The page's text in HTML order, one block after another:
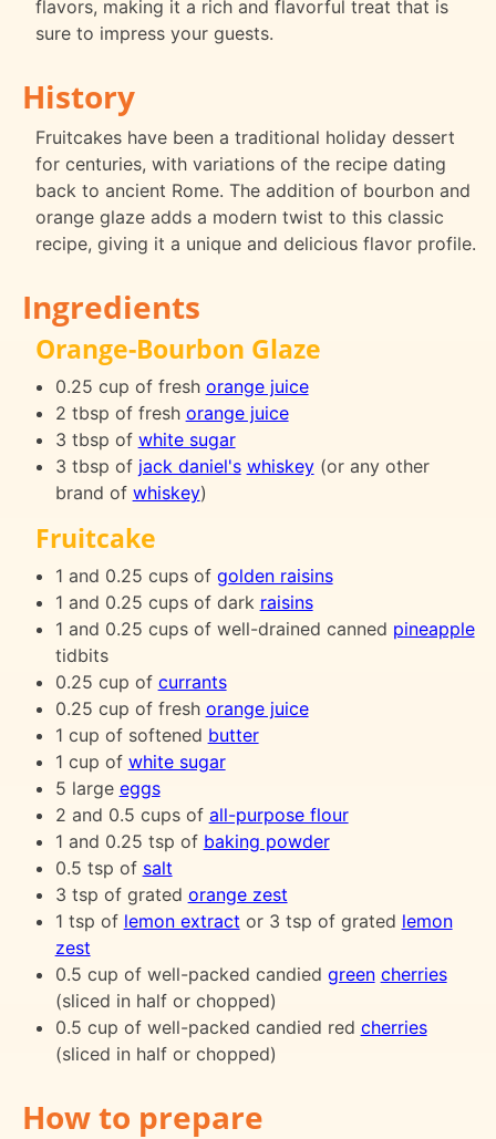
flavors, making it a rich and flavorful treat that is
sure to impress your guests.
History
Fruitcakes have been a traditional holiday dessert
for centuries, with variations of the recipe dating
back to ancient Rome. The addition of bourbon and
orange glaze adds a modern twist to this classic
recipe, giving it a unique and delicious flavor profile.
Ingredients
Orange-Bourbon Glaze
0.25 cup of fresh orange juice
2 tbsp of fresh orange juice
3 tbsp of white sugar
3 tbsp of jack daniel's whiskey(or any other
brand of whiskey)
Fruitcake
1 and 0.25 cups of golden raisins
1 and 0.25 cups of dark raisins
1 and 0.25 cups of well-drained canned pineapple
tidbits
0.25 cup of currants
0.25 cup of fresh orange juice
1 cup of softened butter
1 cup of white sugar
5 large eggs
2 and 0.5 cups of all-purpose flour
1 and 0.25 tsp of baking powder
0.5 tsp of salt
3 tsp of grated orange zest
1 tsp of lemon extract or 3 tsp of grated lemon
zest
0.5 cup of well-packed candied green cherries
(sliced in half or chopped)
0.5 cup of well-packed candied red cherries
(sliced in half or chopped)
How to prepare